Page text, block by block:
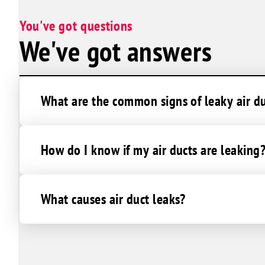
You've got questions
We've got answers
What are the common signs of leaky air
How do I know if my air ducts are leaking?
What causes air duct leaks?